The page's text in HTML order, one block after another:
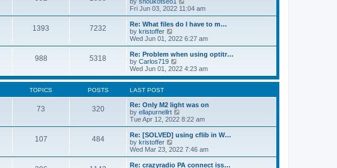
t
t
s
t
a
t
e
t
o
s
t
i
e
w
h
a
t
e
s
s
t
Fri Jun 03, 2022 11:04 am
1393 7232
Re: What files do I have to m…
by kristoffer
i
e
w
t
h
l
t
e
s
t
s
t
Wed Jun 01, 2022 6:27 am
988 5318
Re: Problem when using optitr…
by Carlos719
i
e
w
h
e
l
a
t
e
t
o
Wed Jun 01, 2022 4:23 am
TOPICS POSTS LAST POST
73 320
Re: Only M2 light was on
by ellapurnellrt
i
e
w
h
l
Tue Apr 12, 2022 8:22 am
107 484
Re: [SOLVED] using cflib in W…
by kristoffer
i
e
w
Wed Mar 23, 2022 7:46 am
Re: crazyradio PA connect iss…